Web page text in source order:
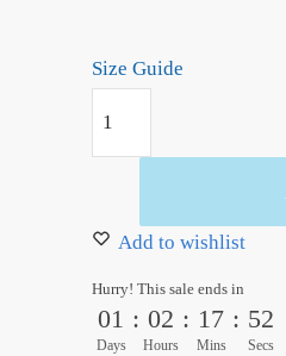
Size Guide
D.
Unisex
quantity
Add to wishlist
Hurry! This sale ends in
01
Days
: 02
Hours
: 17
Mins
: 51
Secs